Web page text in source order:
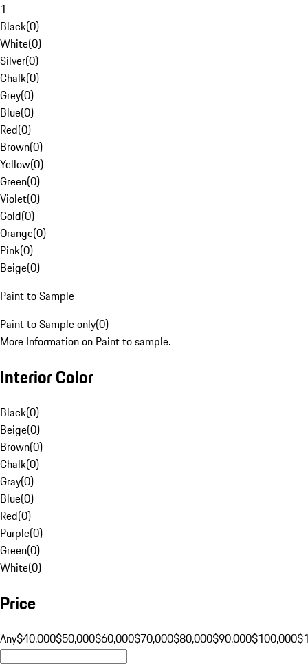
1
Black(0)
White(0)
Silver(0)
Chalk(0)
Grey(0)
Blue(0)
Red(0)
Brown(0)
Yellow(0)
Green(0)
Violet(0)
Gold(0)
Orange(0)
Pink(0)
Beige(0)
Paint to Sample
Paint to Sample only(0)
More Information on Paint to sample.
Interior Color
Black(0)
Beige(0)
Brown(0)
Chalk(0)
Gray(0)
Blue(0)
Red(0)
Purple(0)
Green(0)
White(0)
Price
Any$40,000$50,000$60,000$70,000$80,000$90,000$100,000